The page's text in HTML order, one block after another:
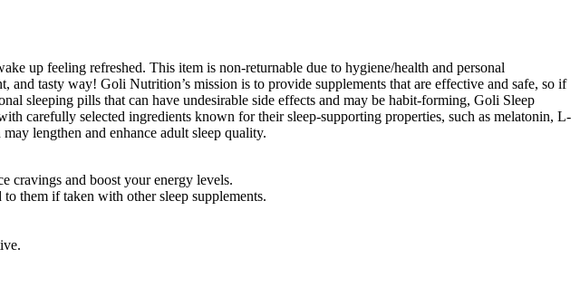
up feeling refreshed. This item is non-returnable due to hygiene/health and personal
tasty way! Goli Nutrition’s mission is to provide supplements that are effective and safe, so if
sleeping pills that can have undesirable side effects and may be habit-forming, Goli Sleep
carefully selected ingredients known for their sleep-supporting properties, such as melatonin, L-
lengthen and enhance adult sleep quality.
cravings and boost your energy levels.
them if taken with other sleep supplements.